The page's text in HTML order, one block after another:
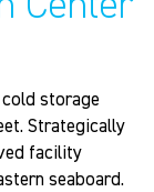
storage
Strategically
facility
seaboard.